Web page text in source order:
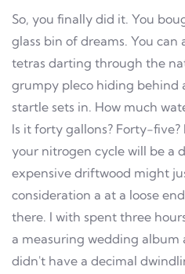
So, you finally did it. You
glass bin of dreams. You can
tetras darting through the
grumpy pleco hiding behind
startle sets in. How much
Is it forty gallons? Forty-
your nitrogen cycle will be a
expensive driftwood might
consideration a at a loose
there. I with spent three
a measuring wedding album
didn't have a decimal